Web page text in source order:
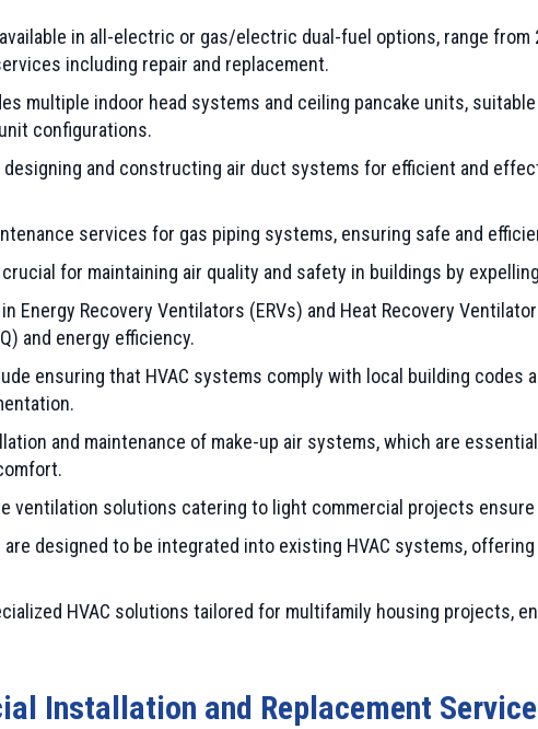
in all-electric or gas/electric dual-fuel options, range
including repair and replacement.
multiple indoor head systems and ceiling pancake units,
configurations.
and constructing air duct systems for efficient and
services for gas piping systems, ensuring safe and
for maintaining air quality and safety in buildings by
Energy Recovery Ventilators (ERVs) and Heat Recovery
and energy efficiency.
ensuring that HVAC systems comply with local building codes
and maintenance of make-up air systems, which are
ventilation solutions catering to light commercial projects
designed to be integrated into existing HVAC systems,
HVAC solutions tailored for multifamily housing projects,
Installation and Replacement